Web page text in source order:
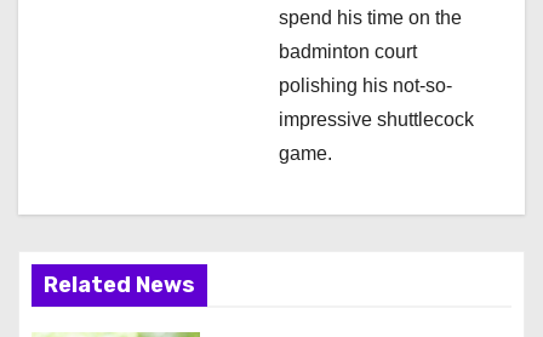
spend his time on the
badminton court
polishing his not-so-
impressive shuttlecock
game.
Related News